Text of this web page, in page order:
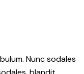
Nunc sodales